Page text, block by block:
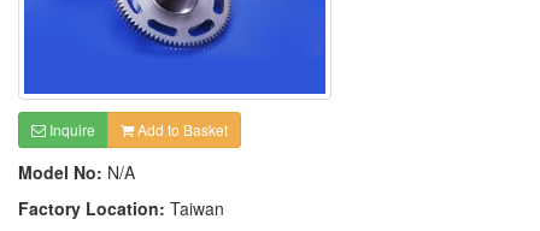
Inquire Add to Basket
Model No: N/A
Factory Location: Taiwan